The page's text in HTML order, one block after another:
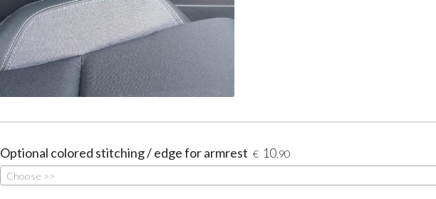
Optional colored stitching / edge for armrest € 10 ,90
Choose >>